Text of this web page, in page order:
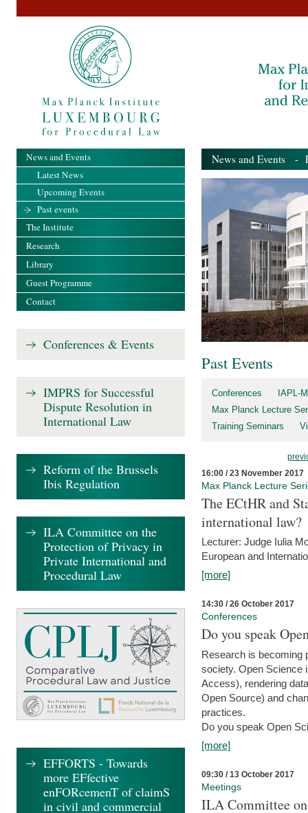
News and Events -
Past Events
Conferences
IAPL-
Max Planck Lecture
Training Seminars
16:00 / 23 November 2017
Max Planck Lecture
The ECtHR and
international law?
Lecturer: Judge Iulia
European and
[more]
14:30 / 26 October 2017
Conferences
Do you speak
Research is becoming
society. Open Science
Access), rendering
Open Source) and
practices.
Do you speak Open
[more]
09:30 / 13 October 2017
Meetings
ILA Committee
News and Events
Latest News
Upcoming Events
Past events
The Institute
Research
Library
Guest Programme
Contact
Conferences & Events
IMPRS for Successful
Dispute Resolution in
International Law
Reform of the Brussels
Ibis Regulation
ILA Committee on the
Protection of Privacy in
Private International and
Procedural Law
EFFORTS - Towards
more EFfective
enFORcemenT of claimS
in civil and commercial